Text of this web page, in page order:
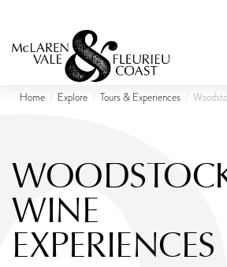
Home Explore Tours & Experiences
WINE
EXPERIENCES